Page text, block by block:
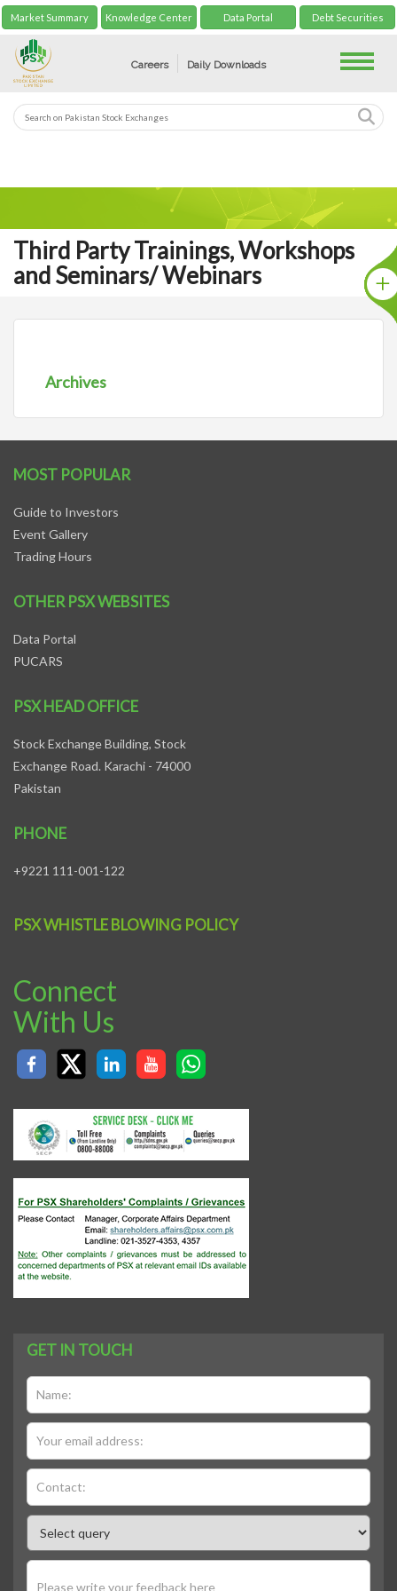
Market Summary Knowledge Center Data Portal Debt Securities
Careers Daily Downloads
Third Party Trainings, Workshops
and Seminars/ Webinars
Archives
MOST POPULAR
Guide to Investors
Event Gallery
Trading Hours
OTHER PSX WEBSITES
Data Portal
PUCARS
PSX HEAD OFFICE
Stock Exchange Building, Stock
Exchange Road. Karachi - 74000
Pakistan
PHONE
+9221 111-001-122
PSX WHISTLE BLOWING POLICY
Connect
With Us
GET IN TOUCH